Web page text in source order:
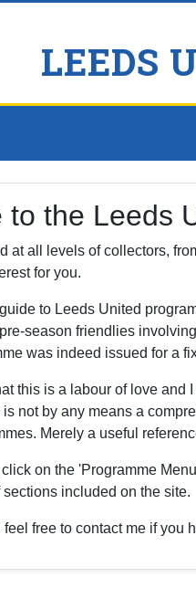
LEEDS
to the Leeds
at all levels of collectors,
for you.
to Leeds United
season friendlies
was indeed issued for a
this is a labour of love
not by any means a
Merely a useful
on the 'Programme
included on the site.
free to contact me if you